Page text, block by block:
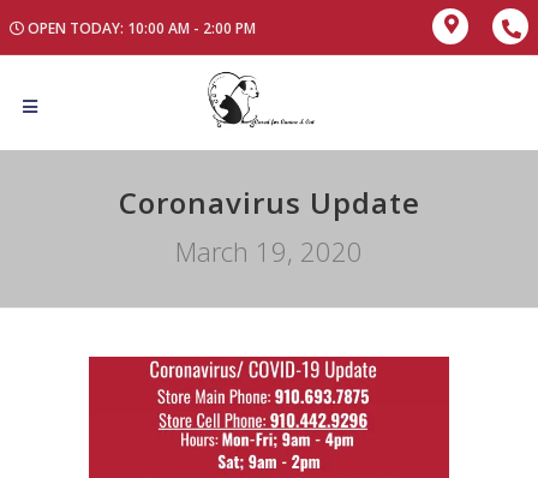
OPEN TODAY: 10:00 AM - 2:00 PM
Coronavirus Update
March 19, 2020